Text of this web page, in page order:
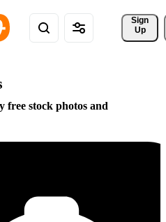
Sign
Up
free stock photos and